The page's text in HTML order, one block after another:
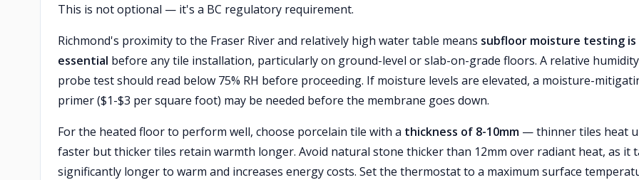
This is not optional — it's a BC regulatory requirement.
Richmond's proximity to the Fraser River and relatively high water table means subfloor moisture testing is
essential before any tile installation, particularly on ground-level or slab-on-grade floors. A relative humidity
probe test should read below 75% RH before proceeding. If moisture levels are elevated, a moisture-
primer ($1-$3 per square foot) may be needed before the membrane goes down.
For the heated floor to perform well, choose porcelain tile with a thickness of 8-10mm — thinner tiles heat
faster but thicker tiles retain warmth longer. Avoid natural stone thicker than 12mm over radiant heat, as it
significantly longer to warm and increases energy costs. Set the thermostat to a maximum surface